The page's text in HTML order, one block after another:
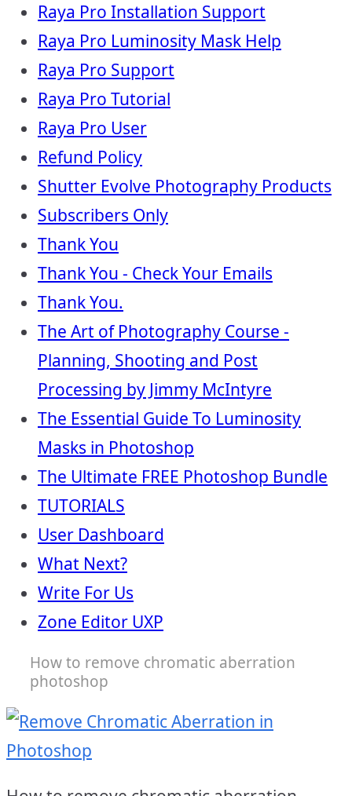
Raya Pro Installation Support
Raya Pro Luminosity Mask Help
Raya Pro Support
Raya Pro Tutorial
Raya Pro User
Refund Policy
Shutter Evolve Photography Products
Subscribers Only
Thank You
Thank You - Check Your Emails
Thank You.
The Art of Photography Course -
Planning, Shooting and Post
Processing by Jimmy McIntyre
The Essential Guide To Luminosity
Masks in Photoshop
The Ultimate FREE Photoshop Bundle
TUTORIALS
User Dashboard
What Next?
Write For Us
Zone Editor UXP
How to remove chromatic aberration
photoshop